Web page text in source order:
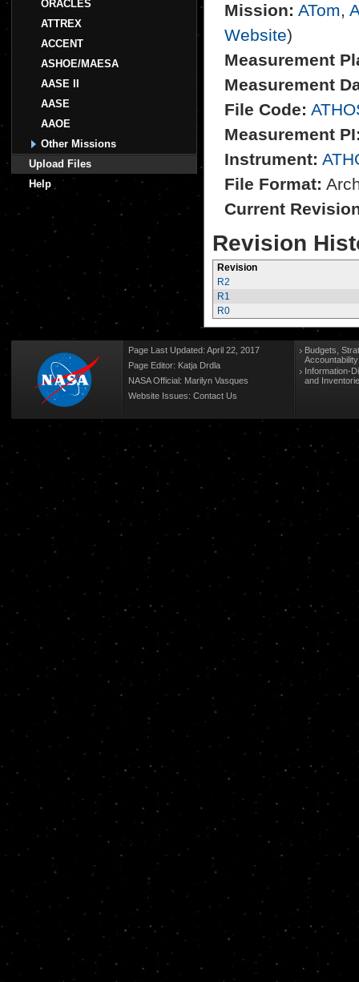
ORACLES
ATTREX
ACCENT
ASHOE/MAESA
AASE II
AASE
AAOE
Other Missions
Upload Files
Help
Mission: ATom,
Website)
Measurement
Measurement
File Code:
Measurement
Instrument:
File Format:
Current
Revision
Revision
R2
R1
R0
Page Last Updated: April 22, 2017
Page Editor: Katja Drdla
NASA Official: Marilyn Vasques
Website Issues: Contact Us
Budgets,
Information-
and